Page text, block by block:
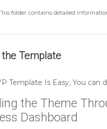
Why Choose Us Section
Our Plans Section
folder contains detailed
Template
Template Is Easy, You can
the Theme
Dashboard